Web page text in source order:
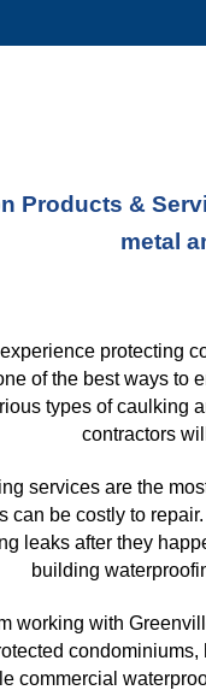
Products &
metal
protecting
of the best ways to
types of caulking
contractors
services are the
can be costly to
leaks after they
building
working with
commercial